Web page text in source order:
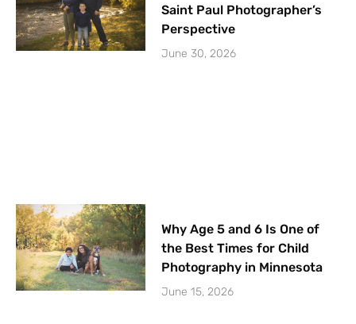
Saint Paul Photographer’s
Perspective
June 30, 2026
Why Age 5 and 6 Is One of
the Best Times for Child
Photography in Minnesota
June 15, 2026